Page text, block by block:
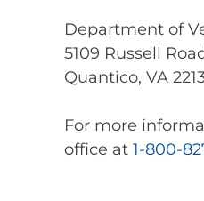
Department of
5109 Russell
Quantico, VA
For more
office at 1-800-